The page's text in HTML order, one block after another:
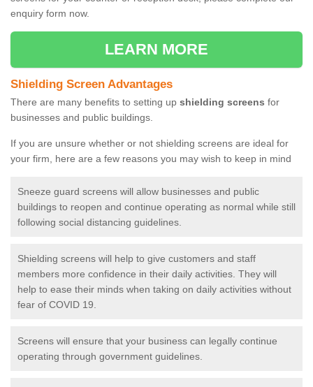
enquiry form now.
LEARN MORE
Shielding Screen Advantages
There are many benefits to setting up shielding screens for
businesses and public buildings.
If you are unsure whether or not shielding screens are ideal for
your firm, here are a few reasons you may wish to keep in mind
Sneeze guard screens will allow businesses and public
buildings to reopen and continue operating as normal while still
following social distancing guidelines.
Shielding screens will help to give customers and staff
members more confidence in their daily activities. They will
help to ease their minds when taking on daily activities without
fear of COVID 19.
Screens will ensure that your business can legally continue
operating through government guidelines.